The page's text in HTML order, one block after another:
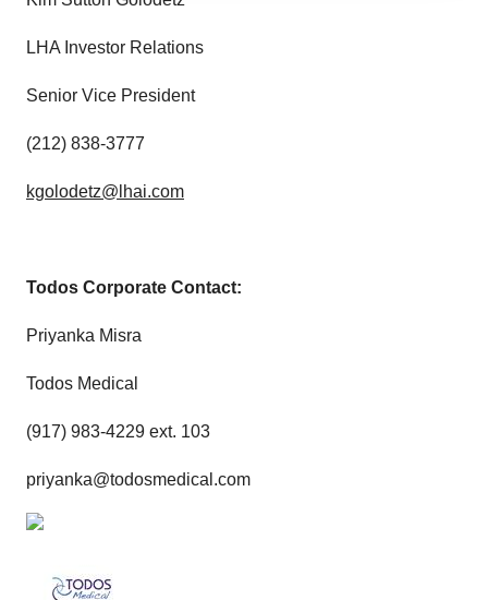
consent or withdraw it. For more info, see our
LHA Investor Relations
Senior Vice President
(212) 838-3777
kgolodetz@lhai.com
Todos Corporate Contact:
Priyanka Misra
Todos Medical
(917) 983-4229 ext. 103
priyanka@todosmedical.com